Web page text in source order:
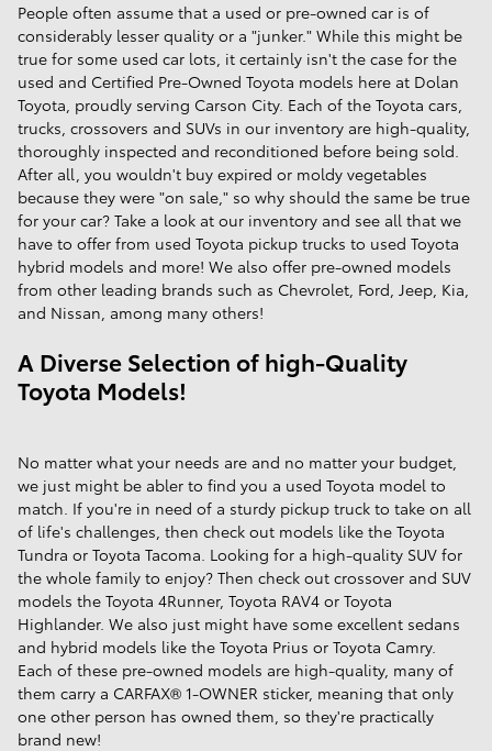
People often assume that a used or pre-owned car is of
considerably lesser quality or a "junker." While this might be
true for some used car lots, it certainly isn't the case for the
used and Certified Pre-Owned Toyota models here at Dolan
Toyota, proudly serving Carson City. Each of the Toyota cars,
trucks, crossovers and SUVs in our inventory are high-quality,
thoroughly inspected and reconditioned before being sold.
After all, you wouldn't buy expired or moldy vegetables
because they were "on sale," so why should the same be true
for your car? Take a look at our inventory and see all that we
have to offer from used Toyota pickup trucks to used Toyota
hybrid models and more! We also offer pre-owned models
from other leading brands such as Chevrolet, Ford, Jeep, Kia,
and Nissan, among many others!
A Diverse Selection of high-Quality
Toyota Models!
No matter what your needs are and no matter your budget,
we just might be abler to find you a used Toyota model to
match. If you're in need of a sturdy pickup truck to take on all
of life's challenges, then check out models like the Toyota
Tundra or Toyota Tacoma. Looking for a high-quality SUV for
the whole family to enjoy? Then check out crossover and SUV
models the Toyota 4Runner, Toyota RAV4 or Toyota
Highlander. We also just might have some excellent sedans
and hybrid models like the Toyota Prius or Toyota Camry.
Each of these pre-owned models are high-quality, many of
them carry a CARFAX® 1-OWNER sticker, meaning that only
one other person has owned them, so they're practically
brand new!